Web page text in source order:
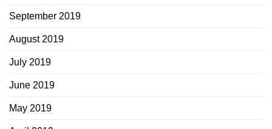
September 2019
August 2019
July 2019
June 2019
May 2019